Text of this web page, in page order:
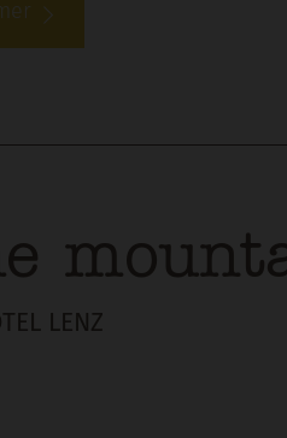
LENZ